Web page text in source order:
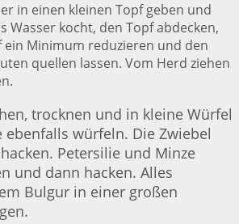
in einen kleinen Topf geben und
Wasser kocht, den Topf abdecken,
Minimum reduzieren und den
quellen lassen. Vom Herd ziehen
trocknen und in kleine Würfel
ebenfalls würfeln. Die Zwiebel
Petersilie und Minze
und dann hacken. Alles
Bulgur in einer großen